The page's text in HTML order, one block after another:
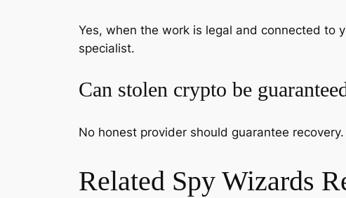
Yes, when the work is legal and connected to
specialist.
Can stolen crypto be
No honest provider should guarantee
Related Spy Wizards